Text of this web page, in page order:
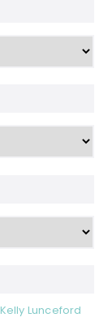
Lunceford